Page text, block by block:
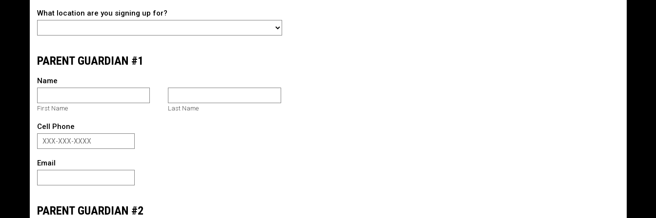
What location are you signing up for?
PARENT GUARDIAN #1
Name
First Name Last Name
Cell Phone
Email
PARENT GUARDIAN #2